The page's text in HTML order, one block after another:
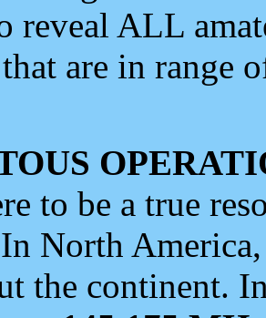
reveal ALL
are in range
to be a true
North
the continent.